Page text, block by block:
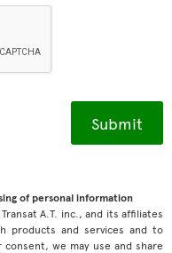
of personal information
A.T. inc., and its affiliates
products and services and to
we may use and share